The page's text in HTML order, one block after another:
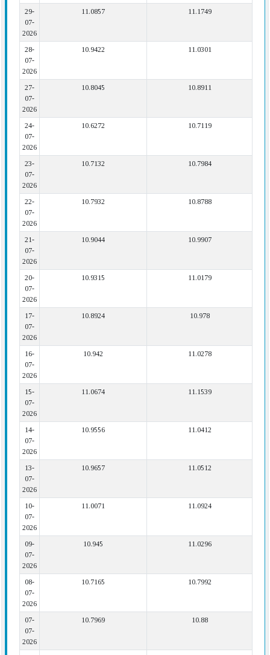
29-
07-
2026
11.0857 11.1749
28-
07-
2026
10.9422 11.0301
27-
07-
2026
10.8045 10.8911
24-
07-
2026
10.6272 10.7119
23-
07-
2026
10.7132 10.7984
22-
07-
2026
10.7932 10.8788
21-
07-
2026
10.9044 10.9907
20-
07-
2026
10.9315 11.0179
17-
07-
2026
10.8924 10.978
16-
07-
2026
10.942 11.0278
15-
07-
2026
11.0674 11.1539
14-
07-
2026
10.9556 11.0412
13-
07-
2026
10.9657 11.0512
10-
07-
2026
11.0071 11.0924
09-
07-
2026
10.945 11.0296
08-
07-
2026
10.7165 10.7992
07-
07-
2026
10.7969 10.88